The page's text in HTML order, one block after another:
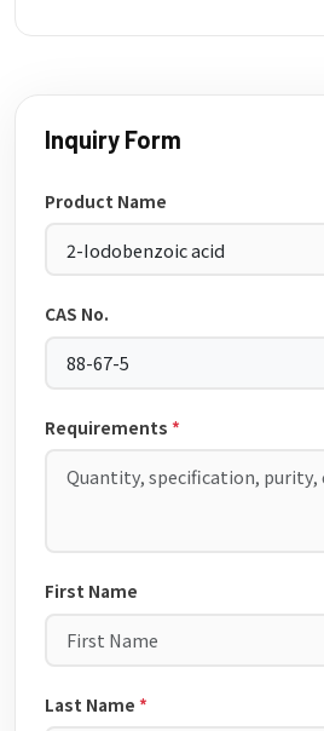
Inquiry Form
Product Name
CAS No.
Requirements *
First Name
Last Name *